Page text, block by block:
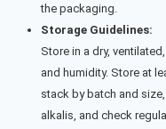
the packaging.
Storage Guidelines:
Store in a dry,
and humidity. Store at
stack by batch and
alkalis, and check